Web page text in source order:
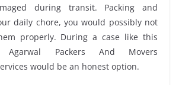
during transit. Packing and
daily chore, you would possibly not
properly. During a case like this
Packers And Movers
would be an honest option.